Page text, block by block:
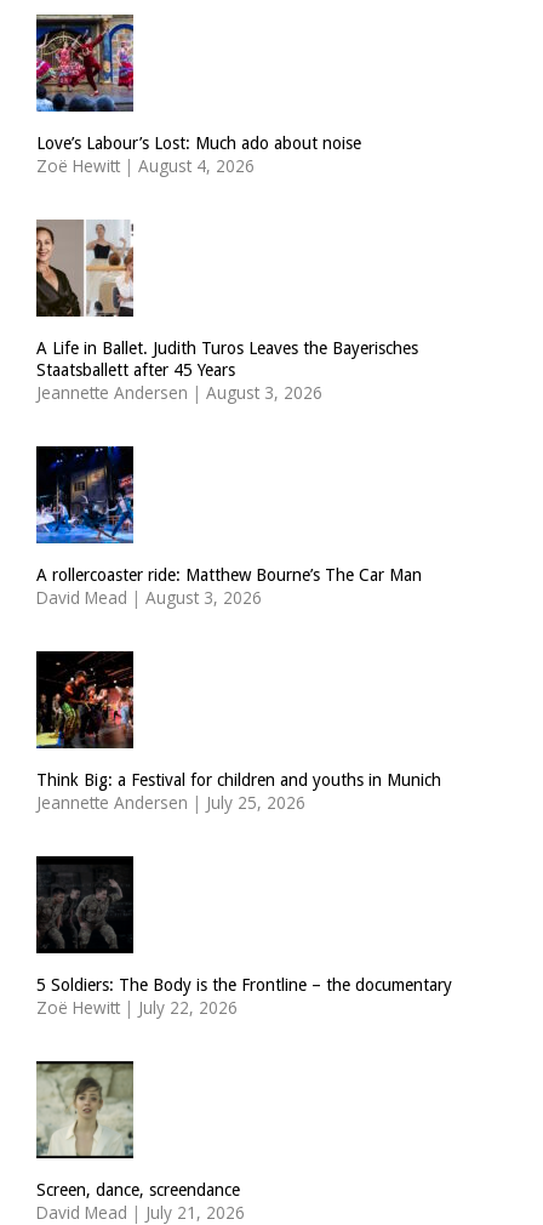
Love’s Labour’s Lost: Much ado about noise
Zoë Hewitt | August 4, 2026
A Life in Ballet. Judith Turos Leaves the Bayerisches
Staatsballett after 45 Years
Jeannette Andersen | August 3, 2026
A rollercoaster ride: Matthew Bourne’s The Car Man
David Mead | August 3, 2026
Think Big: a Festival for children and youths in Munich
Jeannette Andersen | July 25, 2026
5 Soldiers: The Body is the Frontline – the documentary
Zoë Hewitt | July 22, 2026
Screen, dance, screendance
David Mead | July 21, 2026